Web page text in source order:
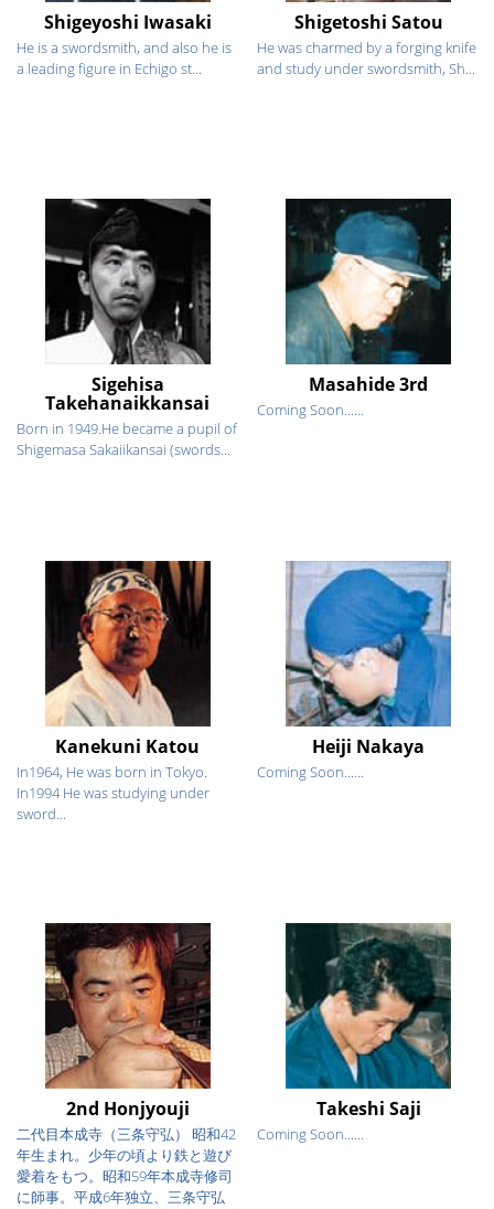
Shigeyoshi Iwasaki
He is a swordsmith, and also he is
a leading figure in Echigo st...
Shigetoshi Satou
He was charmed by a forging knife
and study under swordsmith, Sh...
Sigehisa
Takehanaikkansai
Born in 1949.He became a pupil of
Shigemasa Sakaiikansai (swords...
Masahide 3rd
Coming Soon......
Kanekuni Katou
In1964, He was born in Tokyo.
In1994 He was studying under
sword...
Heiji Nakaya
Coming Soon......
2nd Honjyouji
二代目本成寺（三条守弘） 昭和42
年生まれ。少年の頃より鉄と遊び
愛着をもつ。昭和59年本成寺修司
に師事。平成6年独立、三条守弘
Takeshi Saji
Coming Soon......